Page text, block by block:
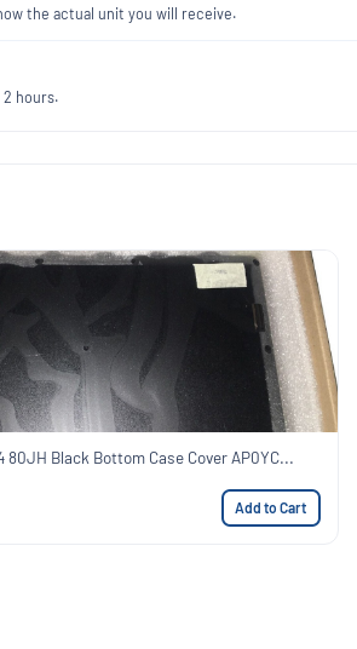
the actual unit you will receive.
2 hours.
80JH Black Bottom Case Cover AP0YC...
Add to Cart